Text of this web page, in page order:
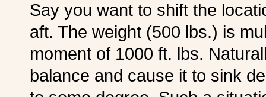
Say you want to shift the
aft. The weight (500 lbs.) is
moment of 1000 ft. lbs.
balance and cause it to sink